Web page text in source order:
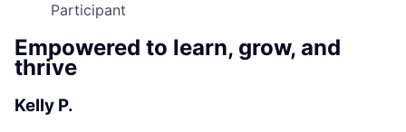
Participant
Empowered to learn, grow, and
thrive
Kelly P.